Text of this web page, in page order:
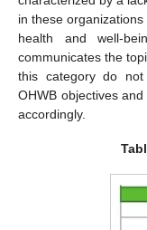
in these
health and well-
communicates the
this category do
OHWB objectives
accordingly.